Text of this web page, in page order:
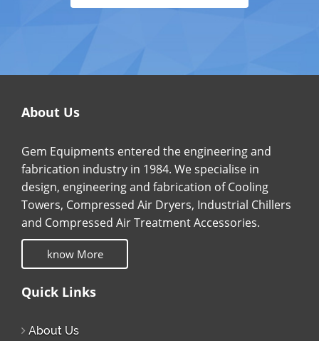
About Us
Gem Equipments entered the engineering and
fabrication industry in 1984. We specialise in
design, engineering and fabrication of Cooling
Towers, Compressed Air Dryers, Industrial Chillers
and Compressed Air Treatment Accessories.
know More
Quick Links
About Us